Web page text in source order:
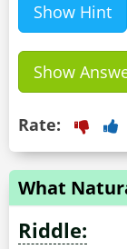
Show Hint
Show
Rate:
What
Riddle: